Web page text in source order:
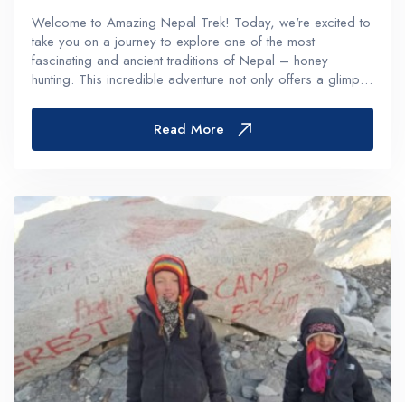
Welcome to Amazing Nepal Trek! Today, we're excited to
take you on a journey to explore one of the most
fascinating and ancient traditions of Nepal – honey
hunting. This incredible adventure not only offers a glimpse
Read More